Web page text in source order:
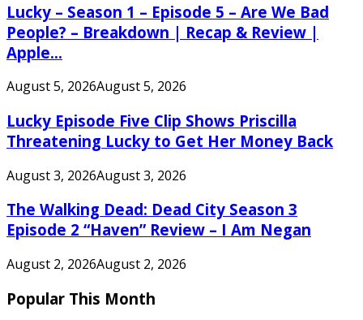
Lucky – Season 1 – Episode 5 – Are We Bad
People? – Breakdown | Recap & Review |
Apple...
August 5, 2026August 5, 2026
Lucky Episode Five Clip Shows Priscilla
Threatening Lucky to Get Her Money Back
August 3, 2026August 3, 2026
The Walking Dead: Dead City Season 3
Episode 2 “Haven” Review – I Am Negan
August 2, 2026August 2, 2026
Popular This Month